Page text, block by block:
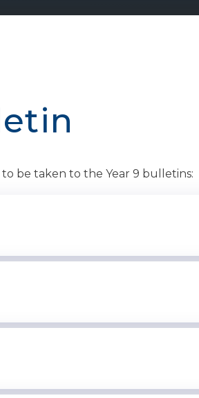
be taken to the Year 9 bulletins: